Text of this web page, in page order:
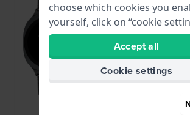
choose which cookies you
yourself, click on “cookie
Accept all
Cookie settings